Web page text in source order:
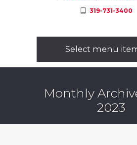
319-731-3400
Select menu
Monthly
2023